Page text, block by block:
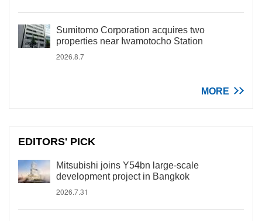
Sumitomo Corporation acquires two
properties near Iwamotocho Station
2026.8.7
MORE
EDITORS' PICK
Mitsubishi joins Y54bn large-scale
development project in Bangkok
2026.7.31